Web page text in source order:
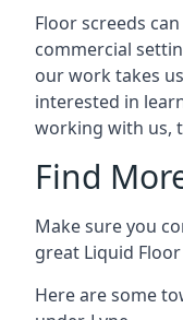
Floor screeds
commercial
our work takes
interested in
working with us,
Find
Make sure you
great Liquid
Here are some